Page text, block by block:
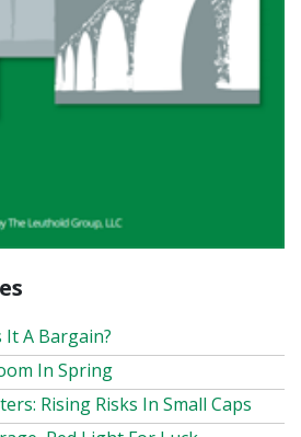
It A Bargain?
In Spring
Rising Risks In Small Caps